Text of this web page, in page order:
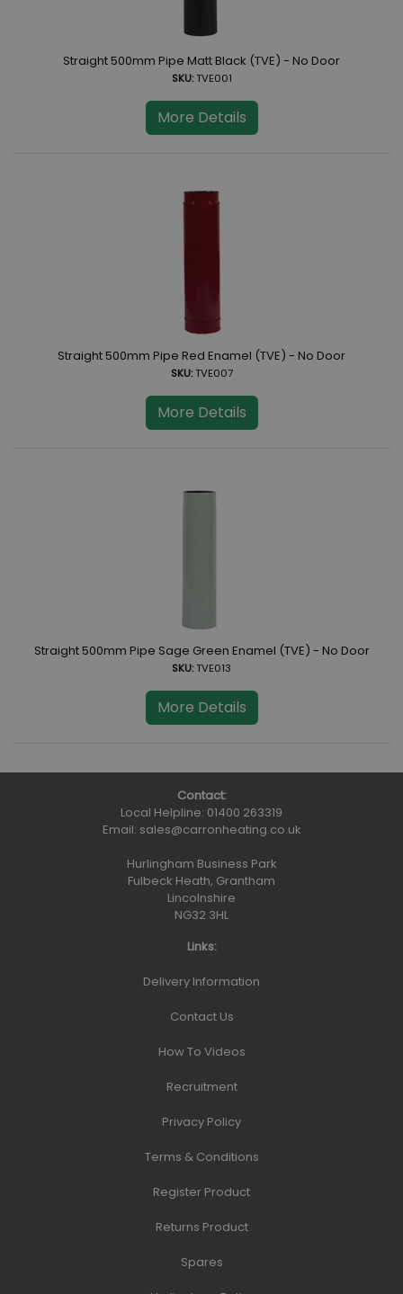
Straight 500mm Pipe Matt Black (TVE) - No Door
SKU:TVE001
More Details
Straight 500mm Pipe Red Enamel (TVE) - No Door
SKU:TVE007
More Details
Straight 500mm Pipe Sage Green Enamel (TVE) - No Door
SKU:TVE013
More Details
Contact:
Local Helpline: 01400 263319
Email: sales@carronheating.co.uk
Hurlingham Business Park
Fulbeck Heath, Grantham
Lincolnshire
NG32 3HL
Links:
Delivery Information
Contact Us
How To Videos
Recruitment
Privacy Policy
Terms & Conditions
Register Product
Returns Product
Spares